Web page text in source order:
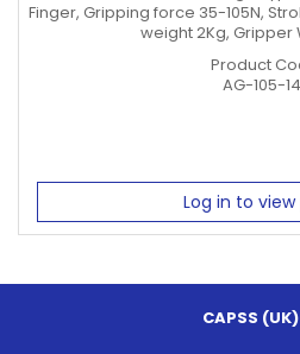
Finger, Gripping force 35-105N,
weight 2Kg, Gripper
Product
AG-105-
Log in to view
CAPSS